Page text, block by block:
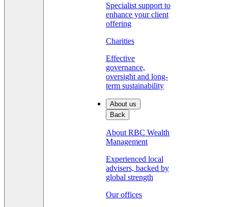
Specialist support to
enhance your client
offering
Charities
Effective
governance,
oversight and long-
term sustainability
About us
Back
About RBC Wealth
Management
Experienced local
advisers, backed by
global strength
Our offices